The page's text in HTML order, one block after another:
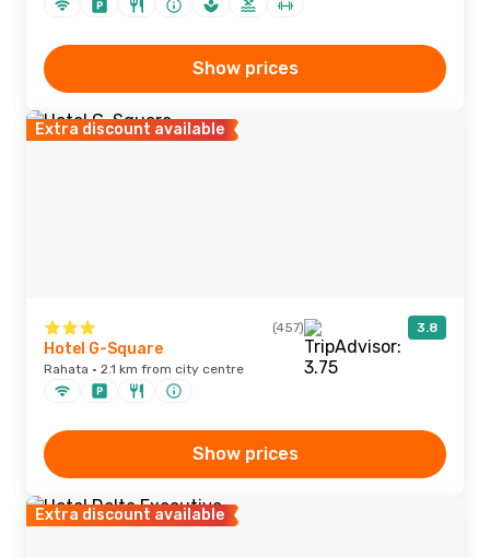
Show prices
Extra discount available
(457) 3.8
Hotel G-Square
Rahata · 2.1 km from city centre
Show prices
Extra discount available